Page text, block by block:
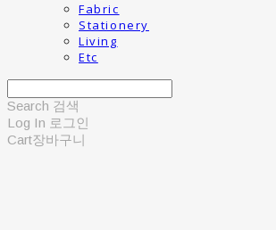
Fabric
Stationery
Living
Etc
Search 검색
Log In 로그인
Cart장바구니